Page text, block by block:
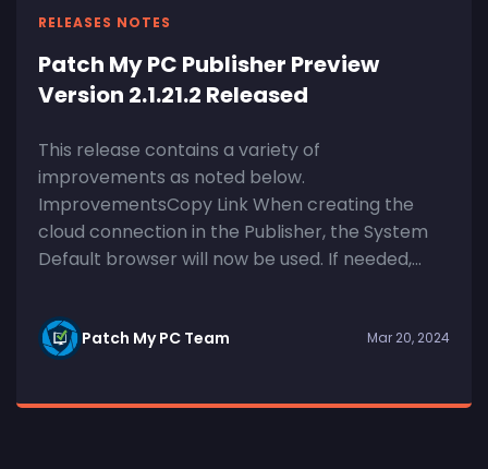
RELEASES NOTES
Patch My PC Publisher Preview
Version 2.1.21.2 Released
This release contains a variety of
improvements as noted below.
ImprovementsCopy Link When creating the
cloud connection in the Publisher, the System
Default browser will now be used. If needed,...
Patch My PC Team Mar 20, 2024